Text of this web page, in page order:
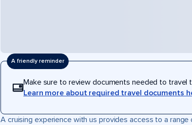
A friendly reminder
Make sure to review documents needed to travel
Learn more about required travel documents
A cruising experience with us provides access to a